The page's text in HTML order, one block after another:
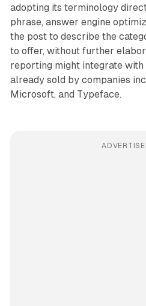
adopting its terminology
phrase, answer engine
the post to describe the
to offer, without further
reporting might integrate
already sold by companies
Microsoft, and Typeface.